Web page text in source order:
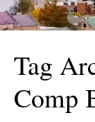
Tag
Comp